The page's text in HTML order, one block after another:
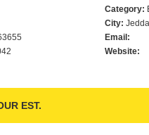
Category:
City:
Email:
Website:
EST.